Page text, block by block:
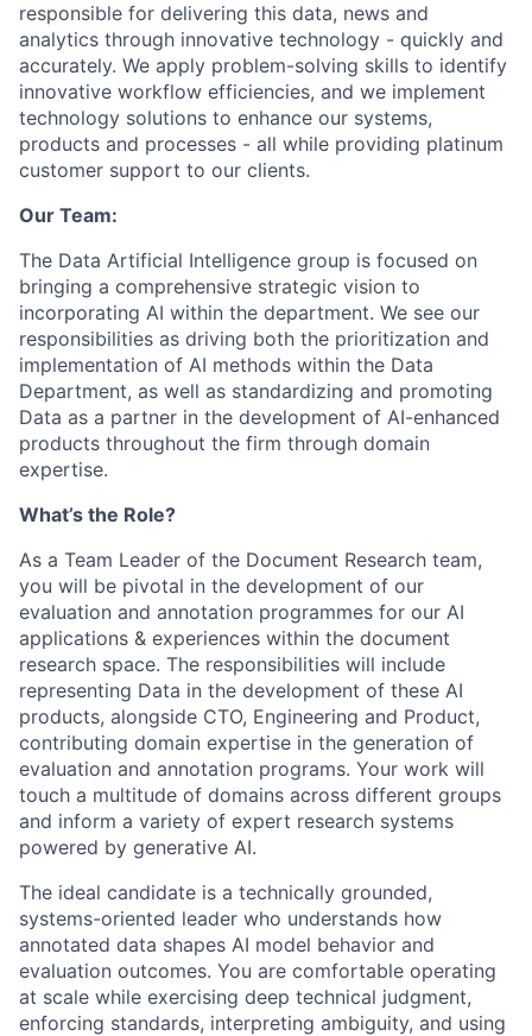
responsible for delivering this data, news and
analytics through innovative technology - quickly and
accurately. We apply problem-solving skills to identify
innovative workflow efficiencies, and we implement
technology solutions to enhance our systems,
products and processes - all while providing platinum
customer support to our clients.
Our Team:
The Data Artificial Intelligence group is focused on
bringing a comprehensive strategic vision to
incorporating AI within the department. We see our
responsibilities as driving both the prioritization and
implementation of AI methods within the Data
Department, as well as standardizing and promoting
Data as a partner in the development of AI-enhanced
products throughout the firm through domain
expertise.
What’s the Role?
As a Team Leader of the Document Research team,
you will be pivotal in the development of our
evaluation and annotation programmes for our AI
applications & experiences within the document
research space. The responsibilities will include
representing Data in the development of these AI
products, alongside CTO, Engineering and Product,
contributing domain expertise in the generation of
evaluation and annotation programs. Your work will
touch a multitude of domains across different groups
and inform a variety of expert research systems
powered by generative AI.
The ideal candidate is a technically grounded,
systems-oriented leader who understands how
annotated data shapes AI model behavior and
evaluation outcomes. You are comfortable operating
at scale while exercising deep technical judgment,
enforcing standards, interpreting ambiguity, and using